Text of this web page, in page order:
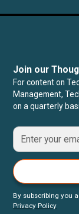
Join our
For content on
Management,
on a quarterly
By subscribing you
Privacy Policy